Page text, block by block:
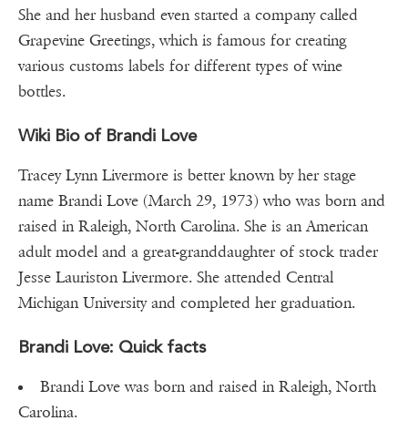
She and her husband even started a company called
Grapevine Greetings, which is famous for creating
various customs labels for different types of wine
bottles.
Wiki Bio of Brandi Love
Tracey Lynn Livermore is better known by her stage
name Brandi Love (March 29, 1973) who was born and
raised in Raleigh, North Carolina. She is an American
adult model and a great-granddaughter of stock trader
Jesse Lauriston Livermore. She attended Central
Michigan University and completed her graduation.
Brandi Love: Quick facts
Brandi Love was born and raised in Raleigh, North
Carolina.